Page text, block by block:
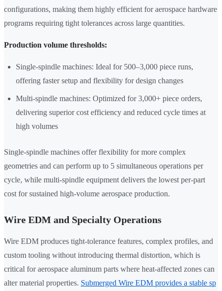
configurations, making them highly efficient for aerospace hardware
programs requiring tight tolerances across large quantities.
Production volume thresholds:
Single-spindle machines: Ideal for 500–3,000 piece runs,
offering faster setup and flexibility for design changes
Multi-spindle machines: Optimized for 3,000+ piece orders,
delivering superior cost efficiency and reduced cycle times at
high volumes
Single-spindle machines offer flexibility for more complex
geometries and can perform up to 5 simultaneous operations per
cycle, while multi-spindle equipment delivers the lowest per-part
cost for sustained high-volume aerospace production.
Wire EDM and Specialty Operations
Wire EDM produces tight-tolerance features, complex profiles, and
custom tooling without introducing thermal distortion, which is
critical for aerospace aluminum parts where heat-affected zones can
alter material properties. Submerged Wire EDM provides a stable sp